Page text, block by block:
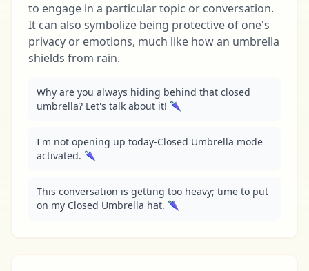
to engage in a particular topic or conversation.
It can also symbolize being protective of one's
privacy or emotions, much like how an umbrella
shields from rain.
Why are you always hiding behind that closed
umbrella? Let's talk about it! 🌂
I'm not opening up today-Closed Umbrella mode
activated. 🌂
This conversation is getting too heavy; time to put
on my Closed Umbrella hat. 🌂